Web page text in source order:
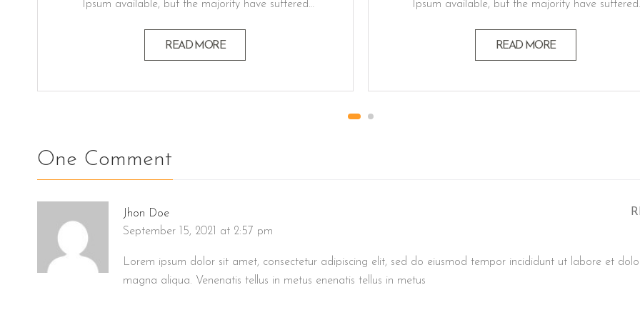
Ipsum available, but the majority have suffered
humour, or randomised words which don't look
adipiscing elit, sed do eiusmod…
READ MORE
Ipsum available, but the majority have suffered
humour, or randomised words which don't look
adipiscing elit, sed do eiusmod…
READ MORE
One Comment
Jhon Doe
September 15, 2021 at 2:57 pm
Lorem ipsum dolor sit amet, consectetur adipiscing elit, sed do eiusmod tempor incididunt ut labore et
magna aliqua. Venenatis tellus in metus enenatis tellus in metus